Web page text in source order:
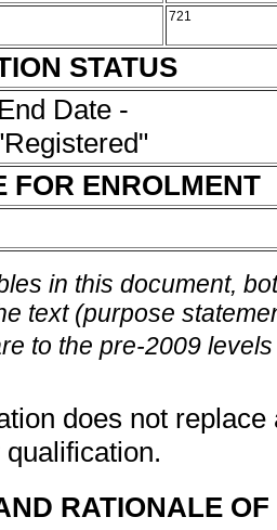
721
STATUS
Date -
FOR ENROLMENT
in this document,
text (purpose
to the pre-2009
does not
RATIONALE